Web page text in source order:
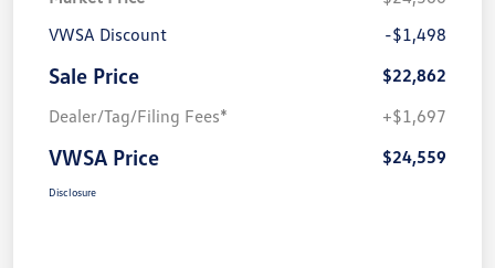
VWSA Discount
-$1,498
Sale Price
$22,862
Dealer/Tag/Filing Fees*
+$1,697
VWSA Price $24,559
Disclosure